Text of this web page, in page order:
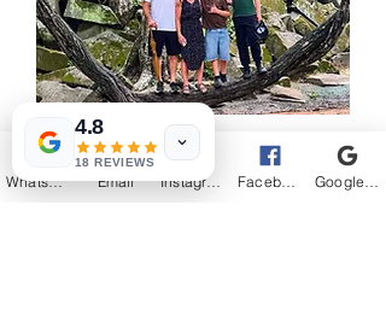
3-Day Angkor Wat Sunrise/Sunset
Tours With Beng Mealea And
WhatsApp Email Instagram
4.8
18 REVIEWS